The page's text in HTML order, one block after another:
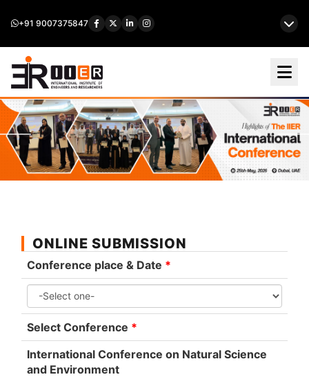
+91 9007375847
ONLINE SUBMISSION
Conference place & Date *
Select Conference *
International Conference on Natural Science
and Environment